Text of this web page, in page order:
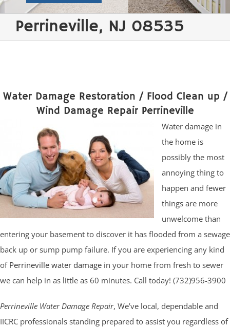
Perrineville, NJ 08535
Water Damage Restoration / Flood Clean up /
Wind Damage Repair Perrineville
Water damage in
the home is
possibly the most
annoying thing to
happen and fewer
things are more
unwelcome than
entering your basement to discover it has flooded from a sewage
back up or sump pump failure. If you are experiencing any kind
of Perrineville water damage in your home from fresh to sewer
we can help in as little as 60 minutes. Call today! (732)956-3900
Perrineville Water Damage Repair, We’ve local, dependable and
IICRC professionals standing prepared to assist you regardless of